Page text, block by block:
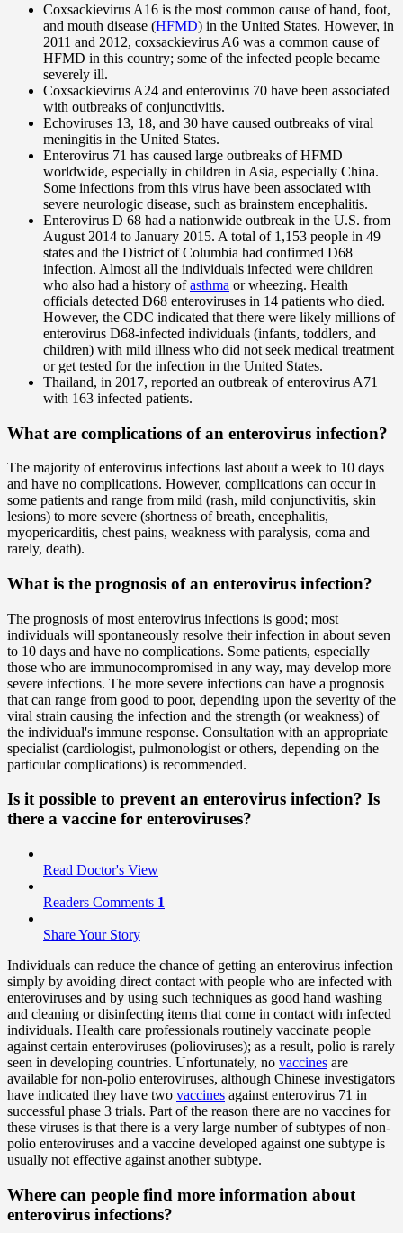
Coxsackievirus A16 is the most common cause of hand, foot,
and mouth disease (HFMD) in the United States. However, in
2011 and 2012, coxsackievirus A6 was a common cause of
HFMD in this country; some of the infected people became
severely ill.
Coxsackievirus A24 and enterovirus 70 have been associated
with outbreaks of conjunctivitis.
Echoviruses 13, 18, and 30 have caused outbreaks of viral
meningitis in the United States.
Enterovirus 71 has caused large outbreaks of HFMD
worldwide, especially in children in Asia, especially China.
Some infections from this virus have been associated with
severe neurologic disease, such as brainstem encephalitis.
Enterovirus D 68 had a nationwide outbreak in the U.S. from
August 2014 to January 2015. A total of 1,153 people in 49
states and the District of Columbia had confirmed D68
infection. Almost all the individuals infected were children
who also had a history ofasthma or wheezing. Health
officials detected D68 enteroviruses in 14 patients who died.
However, the CDC indicated that there were likely millions of
enterovirus D68-infected individuals (infants, toddlers, and
children) with mild illness who did not seek medical treatment
or get tested for the infection in the United States.
Thailand, in 2017, reported an outbreak of enterovirus A71
with 163 infected patients.
What are complications of an enterovirus infection?
The majority of enterovirus infections last about a week to 10 days
and have no complications. However, complications can occur in
some patients and range from mild (rash, mild conjunctivitis, skin
lesions) to more severe (shortness of breath, encephalitis,
myopericarditis, chest pains, weakness with paralysis, coma and
rarely, death).
What is the prognosis of an enterovirus infection?
The prognosis of most enterovirus infections is good; most
individuals will spontaneously resolve their infection in about seven
to 10 days and have no complications. Some patients, especially
those who are immunocompromised in any way, may develop more
severe infections. The more severe infections can have a prognosis
that can range from good to poor, depending upon the severity of the
viral strain causing the infection and the strength (or weakness) of
the individual's immune response. Consultation with an appropriate
specialist (cardiologist, pulmonologist or others, depending on the
particular complications) is recommended.
Is it possible to prevent an enterovirus infection? Is
there a vaccine for enteroviruses?
Read Doctor's View
Readers Comments 1
Share Your Story
Individuals can reduce the chance of getting an enterovirus infection
simply by avoiding direct contact with people who are infected with
enteroviruses and by using such techniques as good hand washing
and cleaning or disinfecting items that come in contact with infected
individuals. Health care professionals routinely vaccinate people
against certain enteroviruses (polioviruses); as a result, polio is rarely
seen in developing countries. Unfortunately, no vaccines are
available for non-polio enteroviruses, although Chinese investigators
have indicated they have two vaccines against enterovirus 71 in
successful phase 3 trials. Part of the reason there are no vaccines for
these viruses is that there is a very large number of subtypes of non-
polio enteroviruses and a vaccine developed against one subtype is
usually not effective against another subtype.
Where can people find more information about
enterovirus infections?